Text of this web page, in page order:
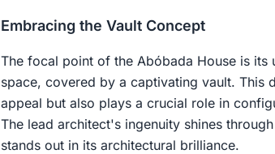
Embracing the Vault Concept
The focal point of the Abóbada House is its
space, covered by a captivating vault. This
appeal but also plays a crucial role in
The lead architect's ingenuity shines
stands out in its architectural brilliance.